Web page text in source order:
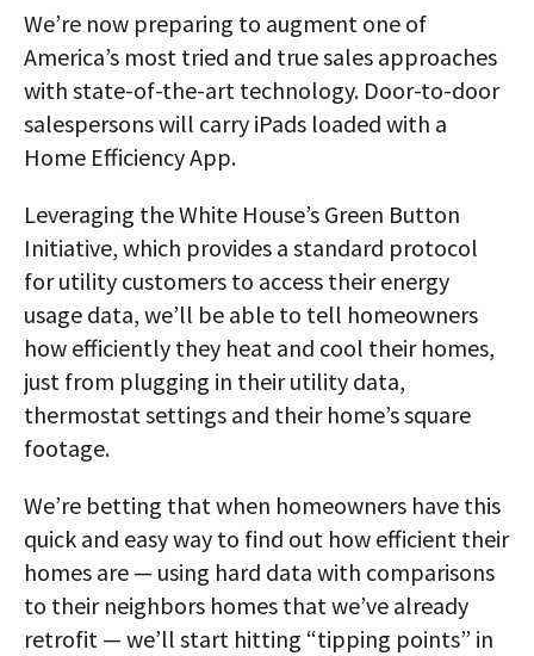
We’re now preparing to augment one of
America’s most tried and true sales approaches
with state-of-the-art technology. Door-to-door
salespersons will carry iPads loaded with a
Home Efficiency App.
Leveraging the White House’s Green Button
Initiative, which provides a standard protocol
for utility customers to access their energy
usage data, we’ll be able to tell homeowners
how efficiently they heat and cool their homes,
just from plugging in their utility data,
thermostat settings and their home’s square
footage.
We’re betting that when homeowners have this
quick and easy way to find out how efficient their
homes are — using hard data with comparisons
to their neighbors homes that we’ve already
retrofit — we’ll start hitting “tipping points” in